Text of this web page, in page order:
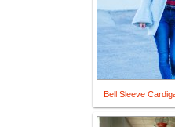
Bell Sleeve